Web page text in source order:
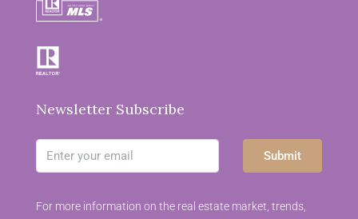
Newsletter Subscribe
Submit
For more information on the real estate market, trends,